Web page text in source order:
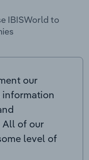
IBISWorld to
our
information
of our
level of